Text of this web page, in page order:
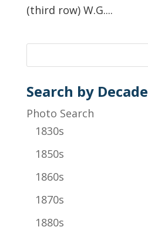
(third row) W.G....
Search by Decade
Photo Search
1830s
1850s
1860s
1870s
1880s